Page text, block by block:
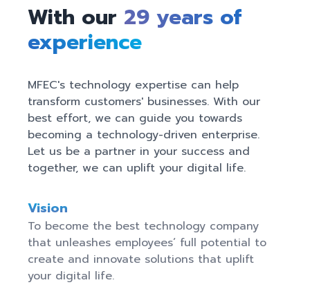
With our 29 years of
experience
MFEC's technology expertise can help
transform customers' businesses. With our
best effort, we can guide you towards
becoming a technology-driven enterprise.
Let us be a partner in your success and
together, we can uplift your digital life.
Vision
To become the best technology company
that unleashes employees’ full potential to
create and innovate solutions that uplift
your digital life.